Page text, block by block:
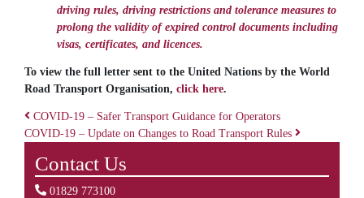
driving rules, driving restrictions and tolerance measures to
prolong the validity of expired control documents including
visas, certificates, and licences.
To view the full letter sent to the United Nations by the World
Road Transport Organisation, click here.
Post navigation
COVID-19 – Safer Transport Guidance for Operators
COVID-19 – Update on Changes to Road Transport Rules
Contact Us
01829 773100